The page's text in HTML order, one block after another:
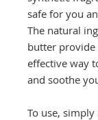
safe for you
The natural
butter provide
effective way
and soothe
To use, simply